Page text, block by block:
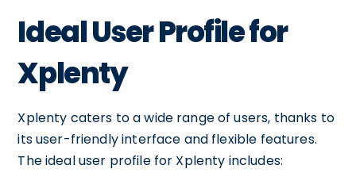
Ideal User Profile for
Xplenty
Xplenty caters to a wide range of users, thanks to
its user-friendly interface and flexible features.
The ideal user profile for Xplenty includes: